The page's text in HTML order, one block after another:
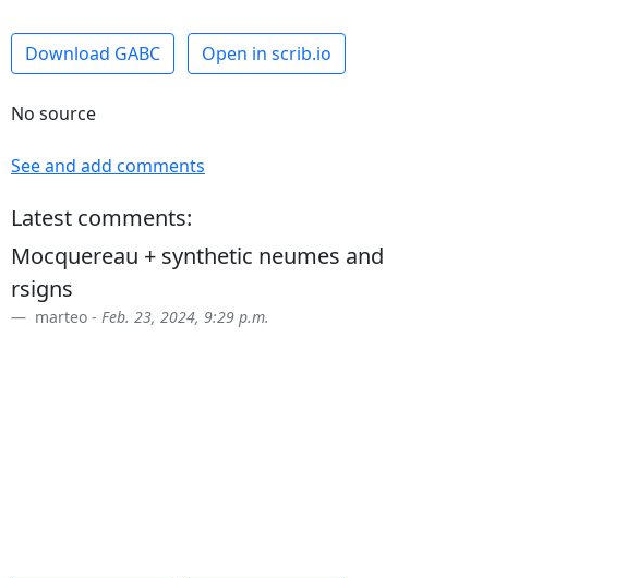
Download GABC
Open in scrib.io
No source
See and add comments
Latest comments:
Mocquereau + synthetic neumes and
rsigns
marteo - Feb. 23, 2024, 9:29 p.m.